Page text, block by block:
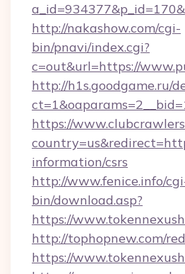
http://nakashow.com/cgi-
bin/pnavi/index.cgi?
c=out&url=https://
http://h1s.goodgame.ru/
https://
information/csrs
http://www.fenice.info/
bin/download.asp?
https://
http://tophopnew.com/
https://